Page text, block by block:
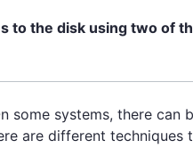
to the disk using two of
some systems, there
are different